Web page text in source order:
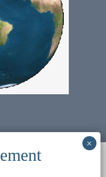
|| Designed and